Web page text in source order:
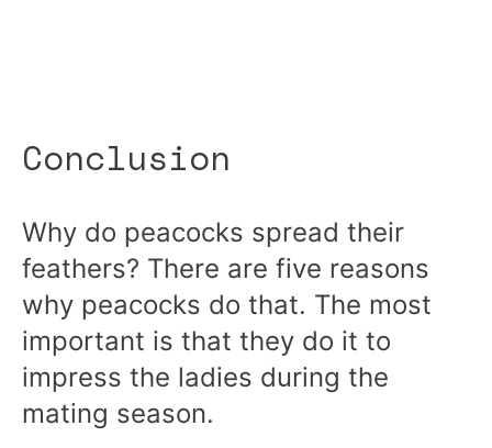
Conclusion
Why do peacocks spread their
feathers? There are five reasons
why peacocks do that. The most
important is that they do it to
impress the ladies during the
mating season.